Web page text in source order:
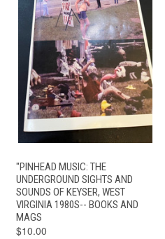
"PINHEAD MUSIC: THE
UNDERGROUND SIGHTS AND
SOUNDS OF KEYSER, WEST
VIRGINIA 1980S-- BOOKS AND
MAGS
$10.00